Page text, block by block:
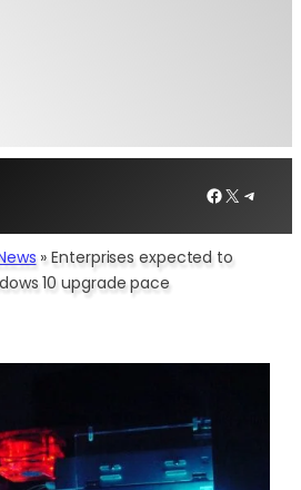
Facebook
X
»Enterprises expected to
10 upgrade pace